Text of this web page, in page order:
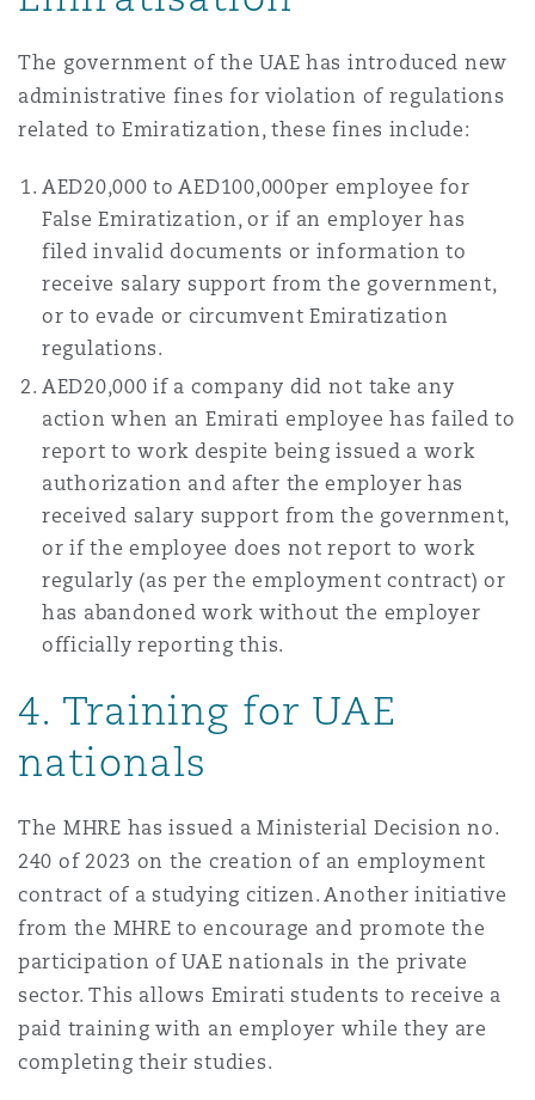
The government of the UAE has introduced new
administrative fines for violation of regulations
related to Emiratization, these fines include:
AED20,000 to AED100,000per employee for
False Emiratization, or if an employer has
filed invalid documents or information to
receive salary support from the government,
or to evade or circumvent Emiratization
regulations.
AED20,000 if a company did not take any
action when an Emirati employee has failed to
report to work despite being issued a work
authorization and after the employer has
received salary support from the government,
or if the employee does not report to work
regularly (as per the employment contract) or
has abandoned work without the employer
officially reporting this.
4. Training for UAE
nationals
The MHRE has issued a Ministerial Decision no.
240 of 2023 on the creation of an employment
contract of a studying citizen. Another initiative
from the MHRE to encourage and promote the
participation of UAE nationals in the private
sector. This allows Emirati students to receive a
paid training with an employer while they are
completing their studies.